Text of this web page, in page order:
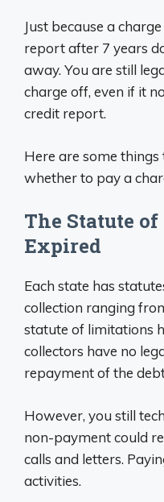
Just because a
report after 7 years
away. You are still
charge off, even if it
credit report.
Here are some
whether to pay a
The Statute
Expired
Each state has
collection ranging
statute of limitations
collectors have no
repayment of the
However, you still
non-payment could
calls and letters.
activities.